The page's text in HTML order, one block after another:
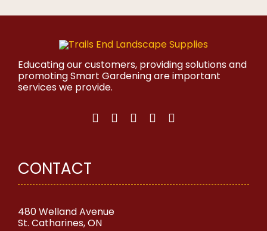
Educating our customers, providing solutions and
promoting Smart Gardening are important
services we provide.
CONTACT
480 Welland Avenue
St. Catharines, ON